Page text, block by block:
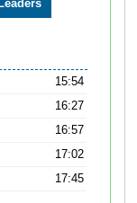
15:54
16:27
16:57
17:02
17:45